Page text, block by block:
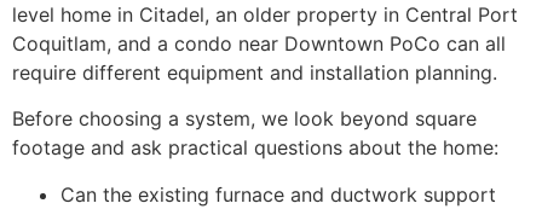
level home in Citadel, an older property in Central Port
Coquitlam, and a condo near Downtown PoCo can all
require different equipment and installation planning.
Before choosing a system, we look beyond square
footage and ask practical questions about the home:
Can the existing furnace and ductwork support